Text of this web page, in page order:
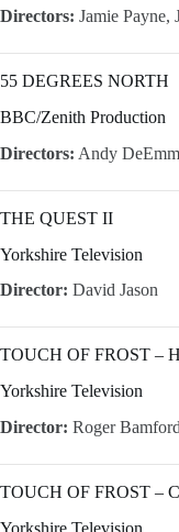
Directors: Jamie Payne,
55 DEGREES NORTH
BBC/Zenith Production
Directors: Andy
THE QUEST II
Yorkshire Television
Director: David Jason
TOUCH OF FROST –
Yorkshire Television
Director: Roger Bamford
TOUCH OF FROST –
Yorkshire Television